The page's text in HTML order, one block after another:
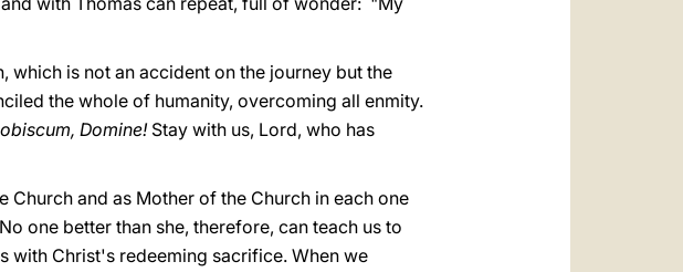
is not an accident on the journey but the
the whole of humanity, overcoming all enmity.
Domine! Stay with us, Lord, who has
Church and as Mother of the Church in each one
one better than she, therefore, can teach us to
with Christ's redeeming sacrifice. When we